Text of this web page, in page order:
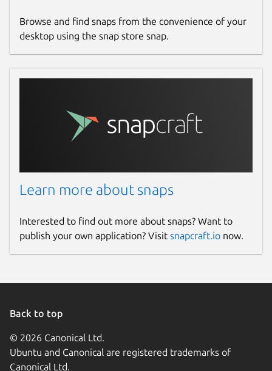
Browse and find snaps from the convenience of your
desktop using the snap store snap.
Learn more about snaps
Interested to find out more about snaps? Want to
publish your own application? Visit snapcraft.io now.
Back to top
© 2026 Canonical Ltd.
Ubuntu and Canonical are registered trademarks of
Canonical Ltd.